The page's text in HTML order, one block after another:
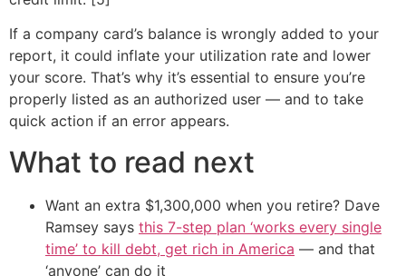
If a company card’s balance is wrongly added to your
report, it could inflate your utilization rate and lower
your score. That’s why it’s essential to ensure you’re
properly listed as an authorized user — and to take
quick action if an error appears.
What to read next
Want an extra $1,300,000 when you retire? Dave
Ramsey says this 7-step plan ‘works every single
time’ to kill debt, get rich in America — and that
‘anyone’ can do it